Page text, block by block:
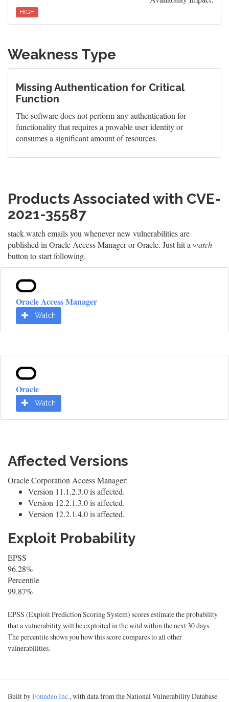
HIGH
Weakness Type
Missing Authentication for Critical
Function
The software does not perform any authentication for
functionality that requires a provable user identity or
consumes a significant amount of resources.
Products Associated with CVE-
2021-35587
stack.watch emails you whenever new vulnerabilities are
published in Oracle Access Manager or Oracle. Just hit awatch
button to start following.
Oracle Access Manager
Watch
Oracle
Watch
Affected Versions
Oracle Corporation Access Manager:
Version 11.1.2.3.0 is affected.
Version 12.2.1.3.0 is affected.
Version 12.2.1.4.0 is affected.
Exploit Probability
EPSS
96.28%
Percentile
99.87%
EPSS (Exploit Prediction Scoring System) scores estimate the probability
that a vulnerability will be exploited in the wild within the next 30 days.
The percentile shows you how this score compares to all other
vulnerabilities.
Built byFoundeo Inc., with data from the National Vulnerability Database